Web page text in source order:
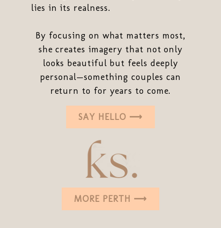
lies in its realness.
By focusing on what matters most,
she creates imagery that not only
looks beautiful but feels deeply
personal—something couples can
return to for years to come.
SAY HELLO ⟶
MORE PERTH ⟶